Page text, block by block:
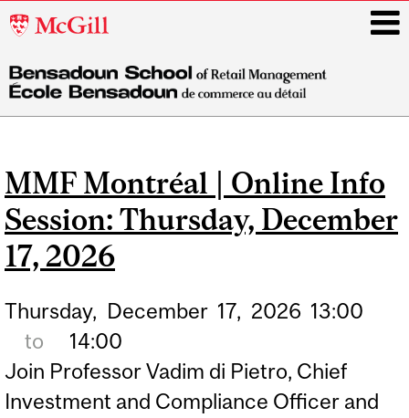
McGill
MMF Montréal | Online Info
Session: Thursday, December
17, 2026
Thursday, December 17, 2026 13:00
to
14:00
Join Professor Vadim di Pietro, Chief
Investment and Compliance Officer and